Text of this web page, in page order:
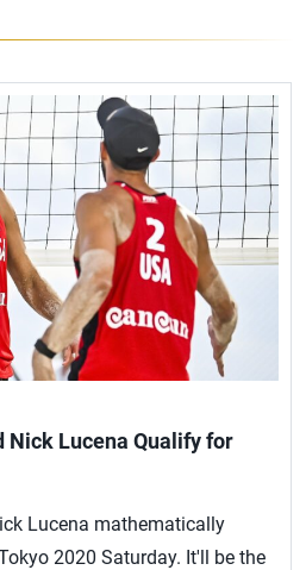
Nick Lucena Qualify for
Lucena mathematically
2020 Saturday. It'll be the